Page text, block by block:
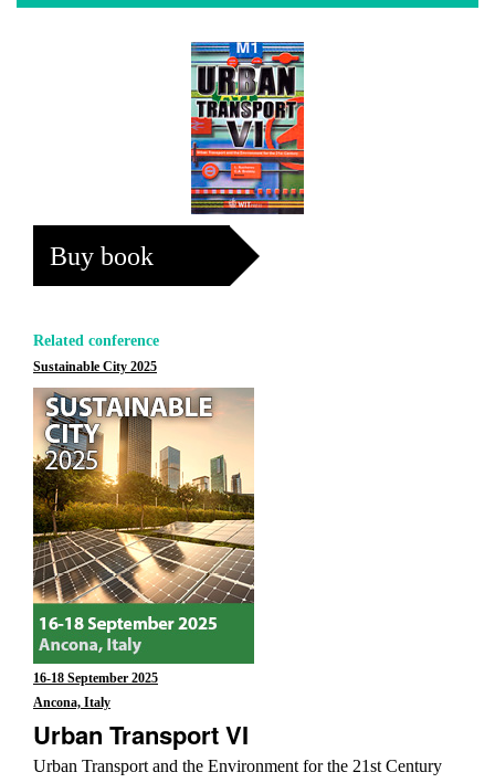
Buy book
Related conference
Sustainable City 2025
16-18 September 2025
Ancona, Italy
Urban Transport VI
Urban Transport and the Environment for the 21st Century